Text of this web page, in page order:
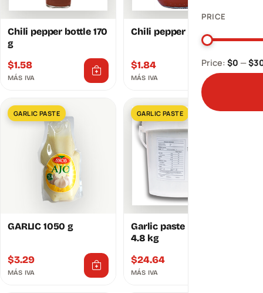
PRICE
Price: $0 —
Chili pepper bottle 170
g
$1.58
MÁS IVA
Chili pepper jar 250 g
$1.84
MÁS IVA
GARLIC PASTE
GARLIC 1050 g
$3.29
MÁS IVA
GARLIC PASTE
Garlic paste bucket
4.8 kg
$24.64
MÁS IVA